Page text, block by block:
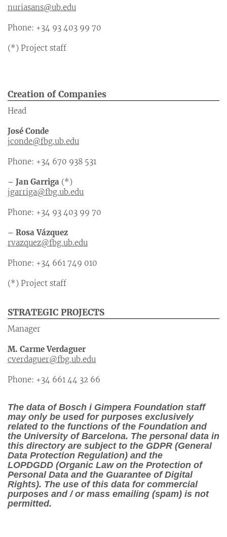
nuriasans@ub.edu
Phone: +34 93 403 99 70
(*) Project staff
Creation of Companies
Head
José Conde
jconde@fbg.ub.edu
Phone: +34 670 938 531
– Jan Garriga (*)
jgarriga@fbg.ub.edu
Phone: +34 93 403 99 70
– Rosa Vázquez
rvazquez@fbg.ub.edu
Phone: +34 661 749 010
(*) Project staff
STRATEGIC PROJECTS
Manager
M. Carme Verdaguer
cverdaguer@fbg.ub.edu
Phone: +34 661 44 32 66
The data of Bosch i Gimpera Foundation staff
may only be used for purposes exclusively
related to the functions of the Foundation and
the University of Barcelona. The personal data in
this directory are subject to the GDPR (General
Data Protection Regulation) and the
LOPDGDD (Organic Law on the Protection of
Personal Data and the Guarantee of Digital
Rights). The use of this data for commercial
purposes and / or mass emailing (spam) is not
permitted.